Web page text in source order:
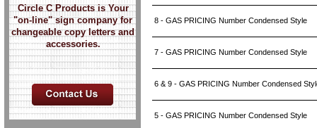
Circle C Products is Your
"on-line" sign company for
changeable copy letters and
accessories.
8 - GAS PRICING Number Condensed Style
7 - GAS PRICING Number Condensed Style
6 & 9 - GAS PRICING Number Condensed
5 - GAS PRICING Number Condensed Style